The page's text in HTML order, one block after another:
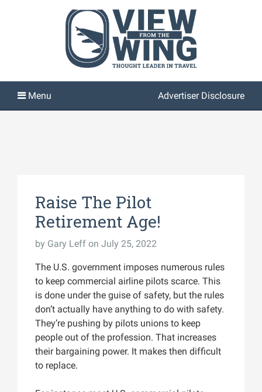
Advertiser Disclosure
Raise The Pilot
Retirement Age!
by Gary Leff on July 25, 2022
The U.S. government imposes numerous rules
to keep commercial airline pilots scarce. This
is done under the guise of safety, but the rules
don’t actually have anything to do with safety.
They’re pushing by pilots unions to keep
people out of the profession. That increases
their bargaining power. It makes then difficult
to replace.